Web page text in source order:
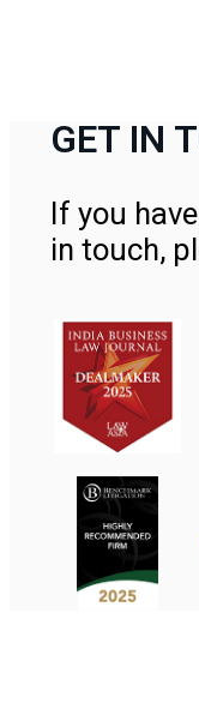
GET IN
If you
in touch,